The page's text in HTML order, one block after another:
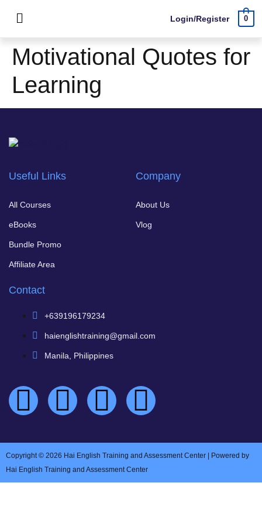
Login/Register 0
Motivational Quotes for
Learning
Useful Links
All Courses
eBooks
Bundle Promo
Affiliate Area
Company
About Us
Vlog
Contact
+639196179234
haienglishtraining@gmail.com
Manila, Philippines
Copyright © 2026 Hai English Training and Assessment Center | Powered by
Hai English Training and Assessment Center